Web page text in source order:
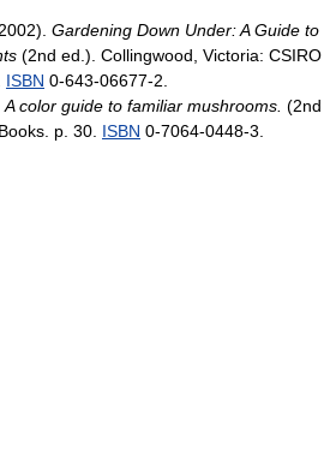
Gardening Down Under: A Guide to
(2nd ed.). Collingwood, Victoria: CSIRO
ISBN 0-643-06677-2.
A color guide to familiar mushrooms. (2nd
p. 30. ISBN 0-7064-0448-3.